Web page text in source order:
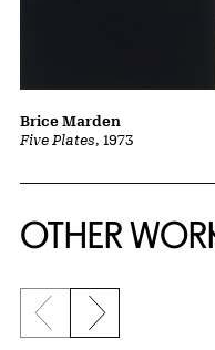
Five Plates, 1973
Brice Marden
OTHER
Previous slide
Next slide